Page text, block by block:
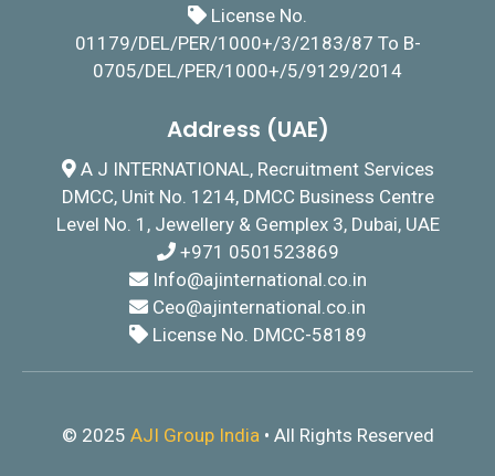
License No.
01179/DEL/PER/1000+/3/2183/87 To B-
0705/DEL/PER/1000+/5/9129/2014
Address (UAE)
A J INTERNATIONAL, Recruitment Services
DMCC, Unit No. 1214, DMCC Business Centre
Level No. 1, Jewellery & Gemplex 3, Dubai, UAE
+971 0501523869
Info@ajinternational.co.in
Ceo@ajinternational.co.in
License No. DMCC-58189
© 2025 AJI Group India • All Rights Reserved